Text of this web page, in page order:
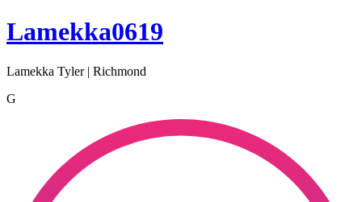
Lamekka0619
Lamekka Tyler | Richmond
G